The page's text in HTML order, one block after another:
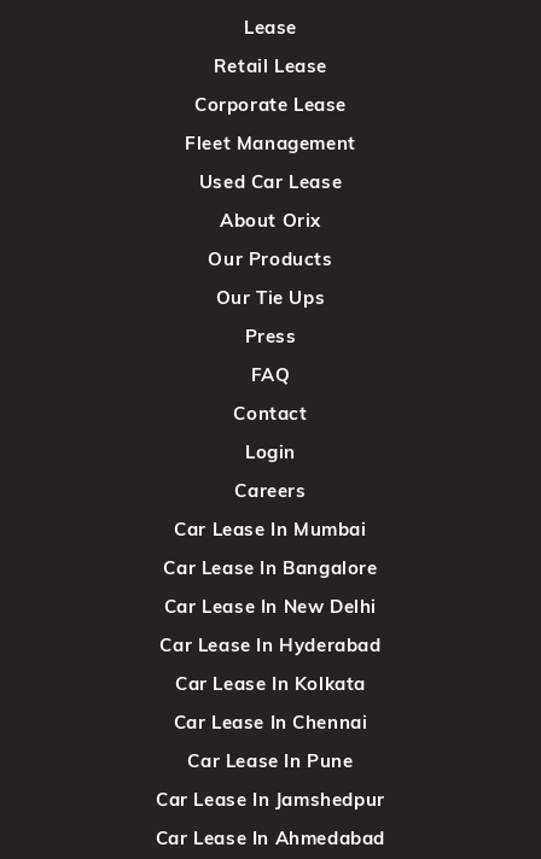
Lease
Retail Lease
Corporate Lease
Fleet Management
Used Car Lease
About Orix
Our Products
Our Tie Ups
Press
FAQ
Contact
Login
Careers
Car Lease In Mumbai
Car Lease In Bangalore
Car Lease In New Delhi
Car Lease In Hyderabad
Car Lease In Kolkata
Car Lease In Chennai
Car Lease In Pune
Car Lease In Jamshedpur
Car Lease In Ahmedabad